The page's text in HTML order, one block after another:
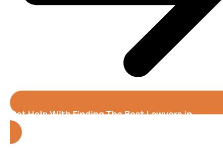
Get Help With Finding The Best Lawyers in
Georgia